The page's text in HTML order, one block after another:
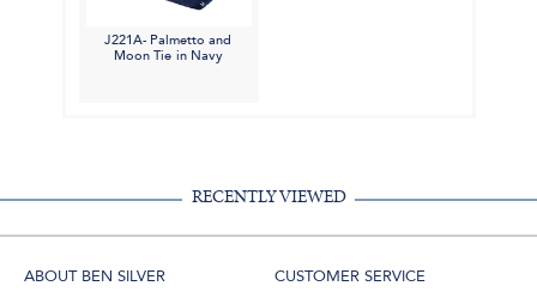
J221A- Palmetto and
Moon Tie in Navy
RECENTLY VIEWED
ABOUT BEN SILVER CUSTOMER SERVICE